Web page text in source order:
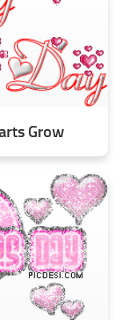
Grow